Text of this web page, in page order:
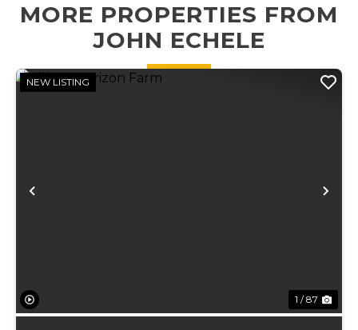
an ideal setting ...
convenient
MORE PROPERTIES FROM
JOHN ECHELE
Previous
NEW LISTING
1 / 87